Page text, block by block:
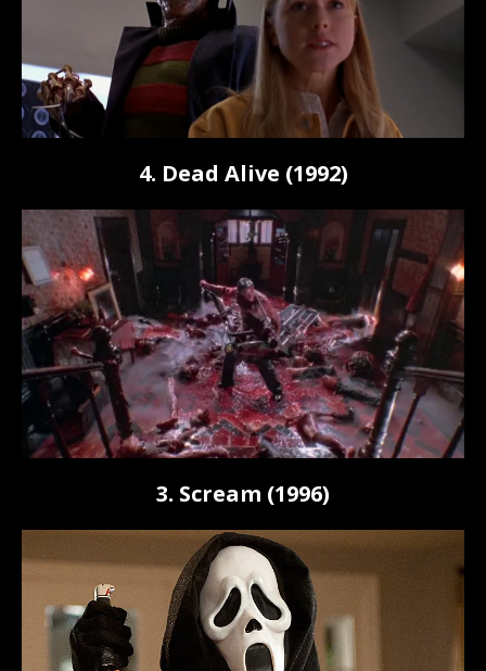
4. Dead Alive (1992)
3. Scream (1996)